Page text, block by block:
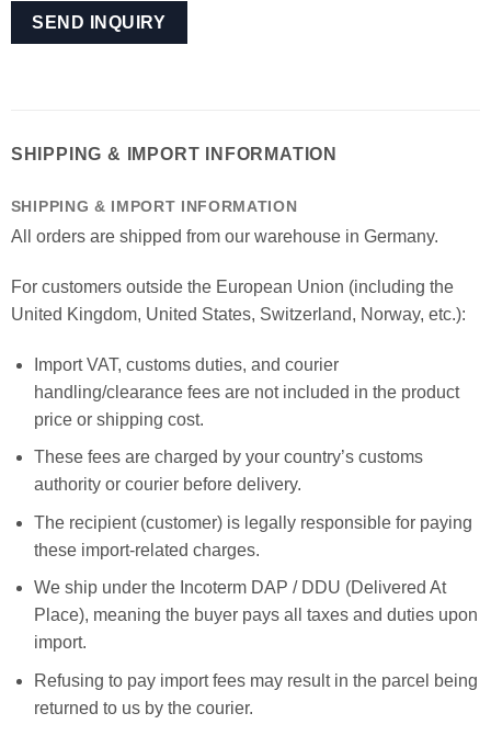
SHIPPING & IMPORT INFORMATION
SHIPPING & IMPORT INFORMATION
All orders are shipped from our warehouse in Germany.
For customers outside the European Union (including the
United Kingdom, United States, Switzerland, Norway, etc.):
Import VAT, customs duties, and courier
handling/clearance fees are not included in the product
price or shipping cost.
These fees are charged by your country’s customs
authority or courier before delivery.
The recipient (customer) is legally responsible for paying
these import-related charges.
We ship under the Incoterm DAP / DDU (Delivered At
Place), meaning the buyer pays all taxes and duties upon
import.
Refusing to pay import fees may result in the parcel being
returned to us by the courier.